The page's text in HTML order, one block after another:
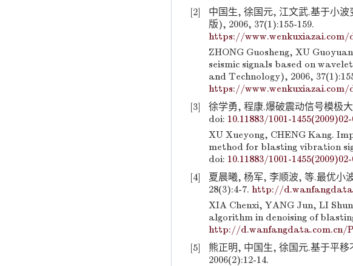
[2]
中国生, 徐国元, 江文武.基于小
版), 2006, 37(1):155-159.
https://www.wenkuxiazai.com/
ZHONG Guosheng, XU
seismic signals based on
and Technology), 2006,
https://www.wenkuxiazai.com/
[3]
徐学勇, 程康.爆破震动信号模极
doi: 10.11883/1001-
XU Xueyong, CHENG Kang.
method for blasting vibration
doi: 10.11883/1001-
[4]
夏晨曦, 杨军, 李顺波, 等.最优小
28(3):4-7. http://
XIA Chenxi, YANG Jun, LI
algorithm in denoising of
http://d.wanfangdata.com.cn/
[5]
熊正明, 中国生, 徐国元.基于平
2006(2):12-14.